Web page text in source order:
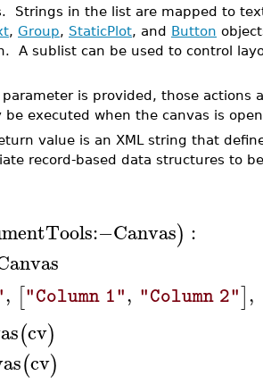
Strings in the list are mapped to
, Group, StaticPlot, and Button
A sublist can be used to control
parameter is provided, those actions
be executed when the canvas is
value is an XML string that
record-based data structures to
:−Canvas) :
, ["Column 1", "Column 2"],
(cv)
(cv)